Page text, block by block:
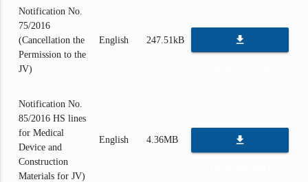
Notification No.
75/2016
(Cancellation the
Permission to the
JV)
English 247.51kB file_download
Notification No.
85/2016 HS lines
for Medical
Device and
Construction
Materials for JV)
English 4.36MB file_download